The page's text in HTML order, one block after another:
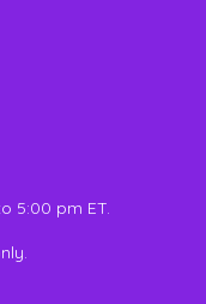
5:00 pm ET.